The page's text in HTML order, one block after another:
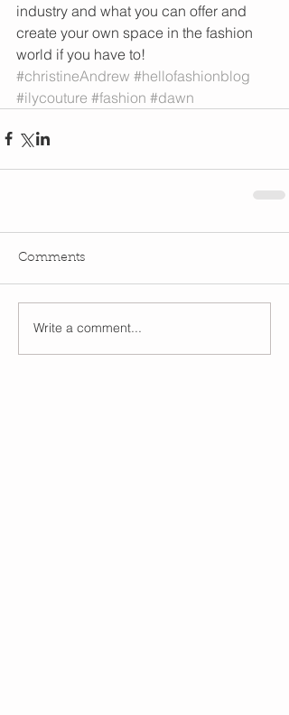
industry and what you can offer and
create your own space in the fashion
world if you have to!
#christineAndrew #hellofashionblog
#ilycouture #fashion #dawn
Comments
Write a comment...